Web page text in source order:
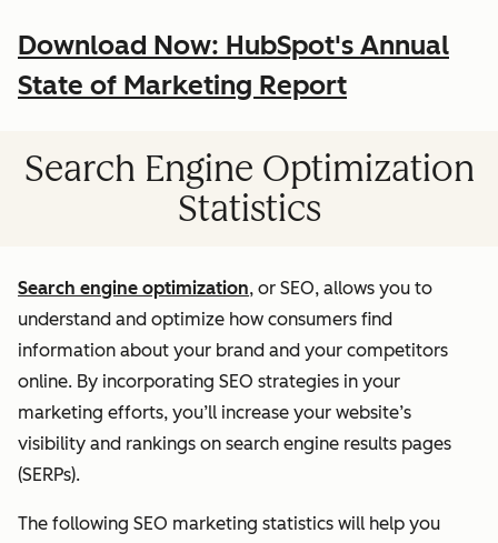
Download Now: HubSpot's Annual
State of Marketing Report
Search Engine Optimization
Statistics
Search engine optimization, or SEO, allows you to
understand and optimize how consumers find
information about your brand and your competitors
online. By incorporating SEO strategies in your
marketing efforts, you’ll increase your website’s
visibility and rankings on search engine results pages
(SERPs).
The following SEO marketing statistics will help you